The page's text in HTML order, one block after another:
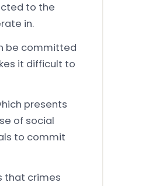
to the
in.
be committed
it difficult to
presents
of social
to commit
that crimes